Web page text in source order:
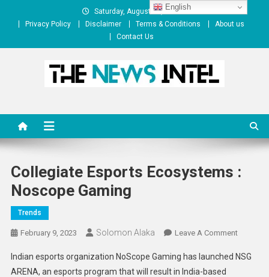
Saturday, August 08, 2026
Privacy Policy
Disclaimer Terms & Conditions
About us
Contact Us
Collegiate Esports Ecosystems :
Noscope Gaming
Trends
February 9, 2023 Solomon Alaka Leave A CommentOn
Esports
Indian esports organization NoScope Gaming has launched NSG
ARENA, an esports program that will result in India-based
English